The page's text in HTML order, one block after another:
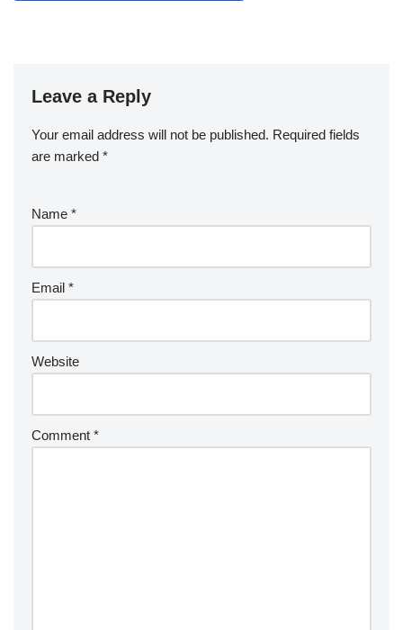
Leave a Reply
Your email address will not be published. Required fields
are marked *
Name *
Email *
Website
Comment *